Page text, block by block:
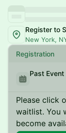
Register to
New York,
Registration
Past Event
Please click
waitlist. You
become